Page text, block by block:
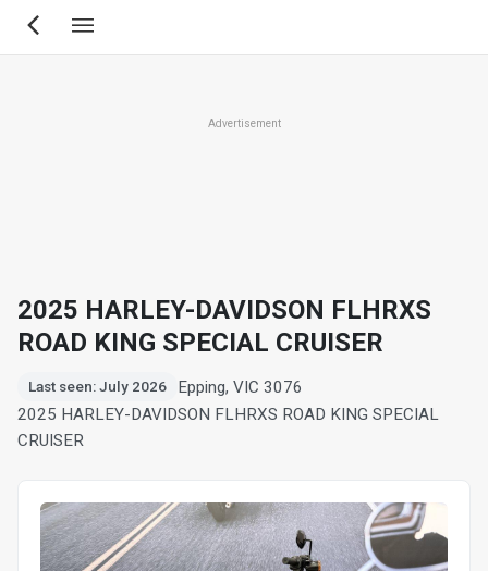
Skip
Advertisement
2025 HARLEY-DAVIDSON FLHRXS
ROAD KING SPECIAL CRUISER
Last seen: July 2026
Epping, VIC 3076
2025 HARLEY-DAVIDSON FLHRXS ROAD KING SPECIAL
CRUISER